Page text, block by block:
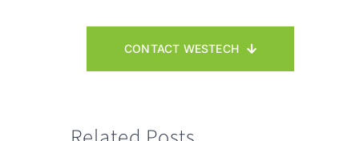
CONTACT WESTECH